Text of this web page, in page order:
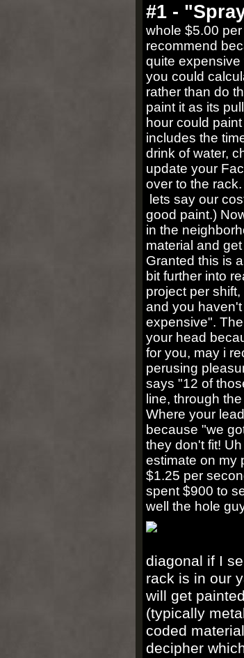
#1 -
whole $5.00
recommend
quite expensive
you could
rather than do
paint it as its
hour could
includes the
drink of water,
update your
over to the
lets say our
good paint.)
in the
material and
Granted this is
bit further into
project per
and you
expensive".
your head
for you, may i
perusing
says "12 of
line, through
Where your
because "we
they don't fit!
estimate on my
$1.25 per
spent $900 to
well the hole
diagonal if I
rack is in our
will get
(typically
coded
decipher